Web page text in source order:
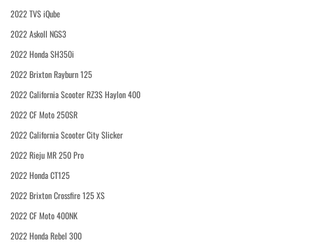
2022 TVS iQube
2022 Askoll NGS3
2022 Honda SH350i
2022 Brixton Rayburn 125
2022 California Scooter RZ3S Haylon 400
2022 CF Moto 250SR
2022 California Scooter City Slicker
2022 Rieju MR 250 Pro
2022 Honda CT125
2022 Brixton Crossfire 125 XS
2022 CF Moto 400NK
2022 Honda Rebel 300